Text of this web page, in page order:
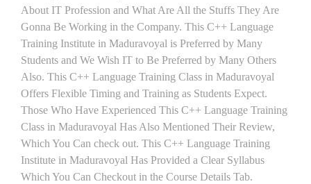
About IT Profession and What Are All the Stuffs They Are
Gonna Be Working in the Company. This C++ Language
Training Institute in Maduravoyal is Preferred by Many
Students and We Wish IT to Be Preferred by Many Others
Also. This C++ Language Training Class in Maduravoyal
Offers Flexible Timing and Training as Students Expect.
Those Who Have Experienced This C++ Language Training
Class in Maduravoyal Has Also Mentioned Their Review,
Which You Can check out. This C++ Language Training
Institute in Maduravoyal Has Provided a Clear Syllabus
Which You Can Checkout in the Course Details Tab.